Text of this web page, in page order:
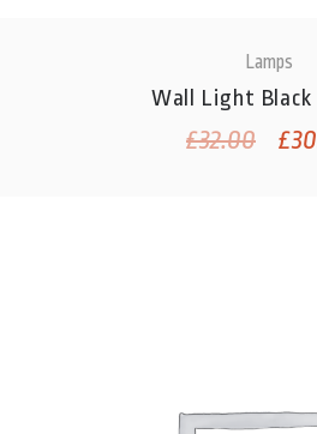
Lamps
Wall Light Black
£32.00 £